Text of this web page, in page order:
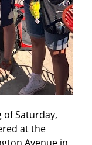
of Saturday,
at the